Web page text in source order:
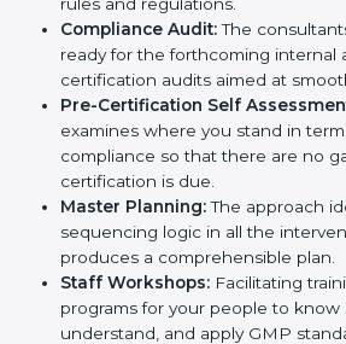
order for them to sustain
rules and regulations.
Compliance Audit: The
get ready for the forthcoming
certification audits aimed at
Pre-Certification Self
examines where you stand in
compliance so that there are no
certification is due.
Master Planning:The approach
sequencing logic in all the
produces a comprehensible plan.
Staff Workshops:Facilitating